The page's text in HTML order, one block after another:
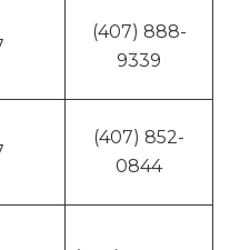
(407) 888-
9339
(407) 852-
0844